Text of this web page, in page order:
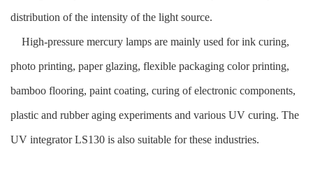
distribution of the intensity of the light source.
High-pressure mercury lamps are mainly used for ink curing,
photo printing, paper glazing, flexible packaging color printing,
bamboo flooring, paint coating, curing of electronic components,
plastic and rubber aging experiments and various UV curing. The
UV integrator LS130 is also suitable for these industries.